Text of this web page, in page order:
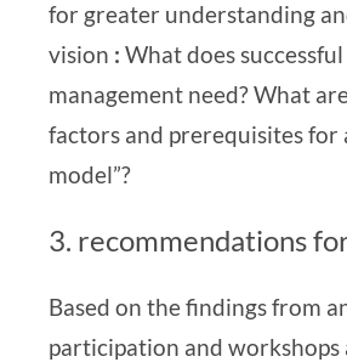
for greater understanding
vision : What does
management need? What
factors and prerequisites for
model”?
3. recommendations
Based on the findings from
participation and workshops